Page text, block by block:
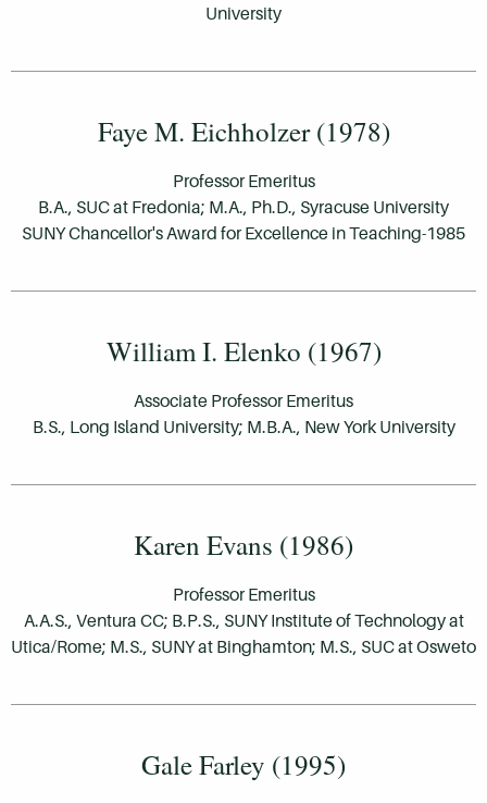
University
Faye M. Eichholzer (1978)
Professor Emeritus
B.A., SUC at Fredonia; M.A., Ph.D., Syracuse University
SUNY Chancellor's Award for Excellence in Teaching-1985
William I. Elenko (1967)
Associate Professor Emeritus
B.S., Long Island University; M.B.A., New York University
Karen Evans (1986)
Professor Emeritus
A.A.S., Ventura CC; B.P.S., SUNY Institute of Technology at
Utica/Rome; M.S., SUNY at Binghamton; M.S., SUC at Osweto
Gale Farley (1995)